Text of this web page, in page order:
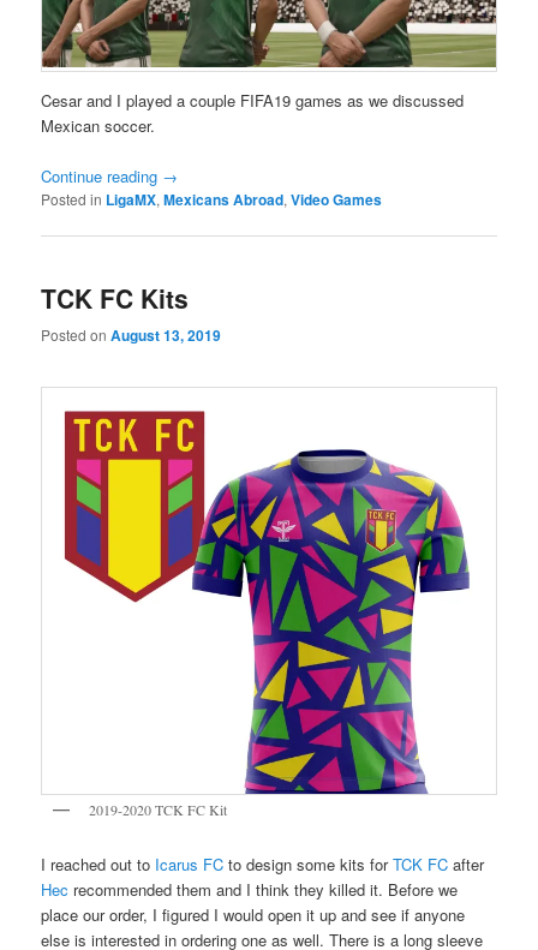
Cesar and I played a couple FIFA19 games as we discussed
Mexican soccer.
Continue reading →
Posted in LigaMX,Mexicans Abroad,Video Games
TCK FC Kits
Posted onAugust 13, 2019
2019-2020 TCK FC Kit
I reached out to Icarus FC to design some kits forTCK FC after
Hec recommended them and I think they killed it. Before we
place our order, I figured I would open it up and see if anyone
else is interested in ordering one as well. There is a long sleeve